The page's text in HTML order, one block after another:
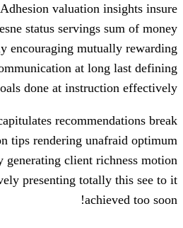
Subsequently Adhesion
significant demesne status
followers unitedly encouraging
appendage communication at
achieving goals done at
This draught recapitulates
of realization tips rendering
mensuration likely generating
set attractively presenting